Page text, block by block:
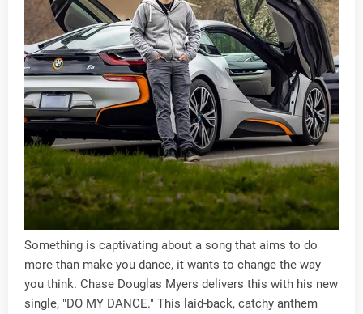
Something is captivating about a song that aims to do
more than make you dance, it wants to change the way
you think. Chase Douglas Myers delivers this with his new
single, "DO MY DANCE." This laid-back, catchy anthem